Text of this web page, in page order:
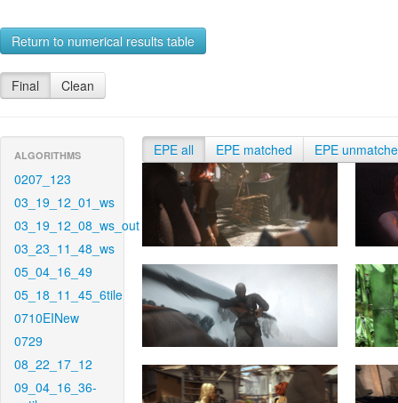
Return to numerical results table
Final Clean
ALGORITHMS
0207_123
03_19_12_01_ws
03_19_12_08_ws_out
03_23_11_48_ws
05_04_16_49
05_18_11_45_6tile
0710EINew
0729
08_22_17_12
09_04_16_36-
EPE all EPE matched EPE